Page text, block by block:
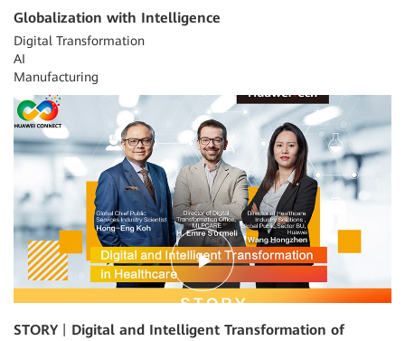
Globalization with Intelligence
Digital Transformation
AI
Manufacturing
09:12
STORY丨Digital and Intelligent Transformation of